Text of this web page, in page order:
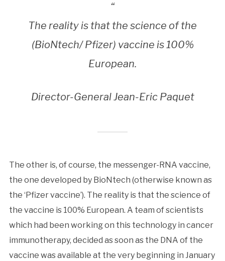
“
The reality is that the science of the
(BioNtech/ Pfizer) vaccine is 100%
European.
Director-General Jean-Eric Paquet
The other is, of course, the messenger-RNA vaccine,
the one developed by BioNtech (otherwise known as
the ‘Pfizer vaccine’). The reality is that the science of
the vaccine is 100% European. A team of scientists
which had been working on this technology in cancer
immunotherapy, decided as soon as the DNA of the
vaccine was available at the very beginning in January